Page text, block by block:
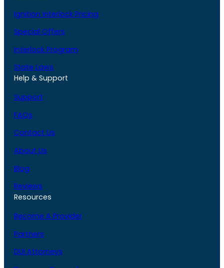
Ignition Interlock Pricing
Special Offers
Interlock Program
State Laws
Help & Support
Support
FAQs
Contact Us
About Us
Blog
Reviews
Resources
Become A Provider
Partners
DUI Attorneys